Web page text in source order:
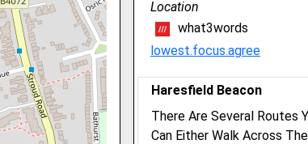
GL2 5DX
01452 303 348
Website
1.54 Miles
Amenities
Location
what3words
lowest.focus.agree
Haresfield Beacon
There Are Several Routes
Can Either Walk Across